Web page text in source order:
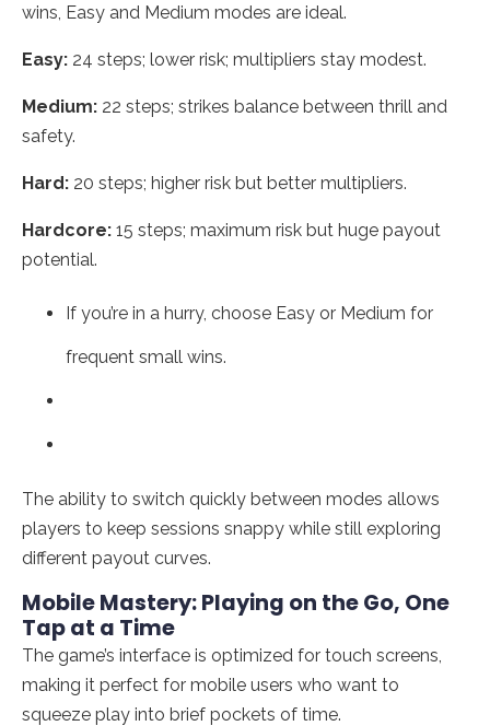
wins, Easy and Medium modes are ideal.
Easy: 24 steps; lower risk; multipliers stay modest.
Medium: 22 steps; strikes balance between thrill and
safety.
Hard: 20 steps; higher risk but better multipliers.
Hardcore: 15 steps; maximum risk but huge payout
potential.
If you’re in a hurry, choose Easy or Medium for
frequent small wins.
The ability to switch quickly between modes allows
players to keep sessions snappy while still exploring
different payout curves.
Mobile Mastery: Playing on the Go, One
Tap at a Time
The game’s interface is optimized for touch screens,
making it perfect for mobile users who want to
squeeze play into brief pockets of time.